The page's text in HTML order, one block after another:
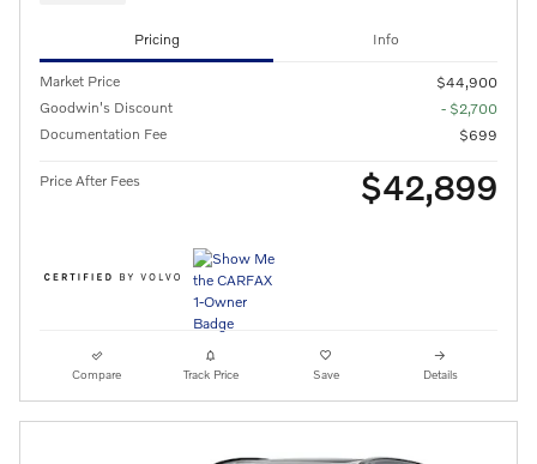
Pricing Info
Market Price
$44,900
Goodwin's Discount
- $2,700
Documentation Fee
$699
Price After Fees $42,899
Compare Track Price Save Details